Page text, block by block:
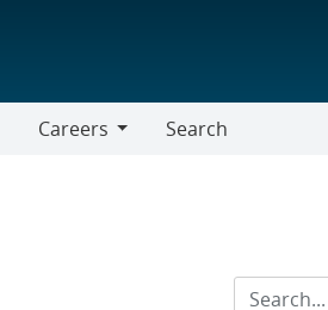
Careers
Search